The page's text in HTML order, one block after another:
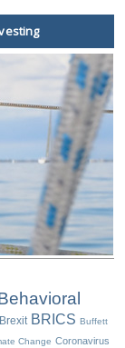
Brexit BRICS Buffett
Change Coronavirus